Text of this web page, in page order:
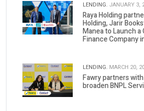
LENDING. JANUARY 3,
Raya Holding
Holding, Jarir
Manea to Launch a
Finance Company
LENDING. MARCH 20,
Fawry partners
broaden BNPL